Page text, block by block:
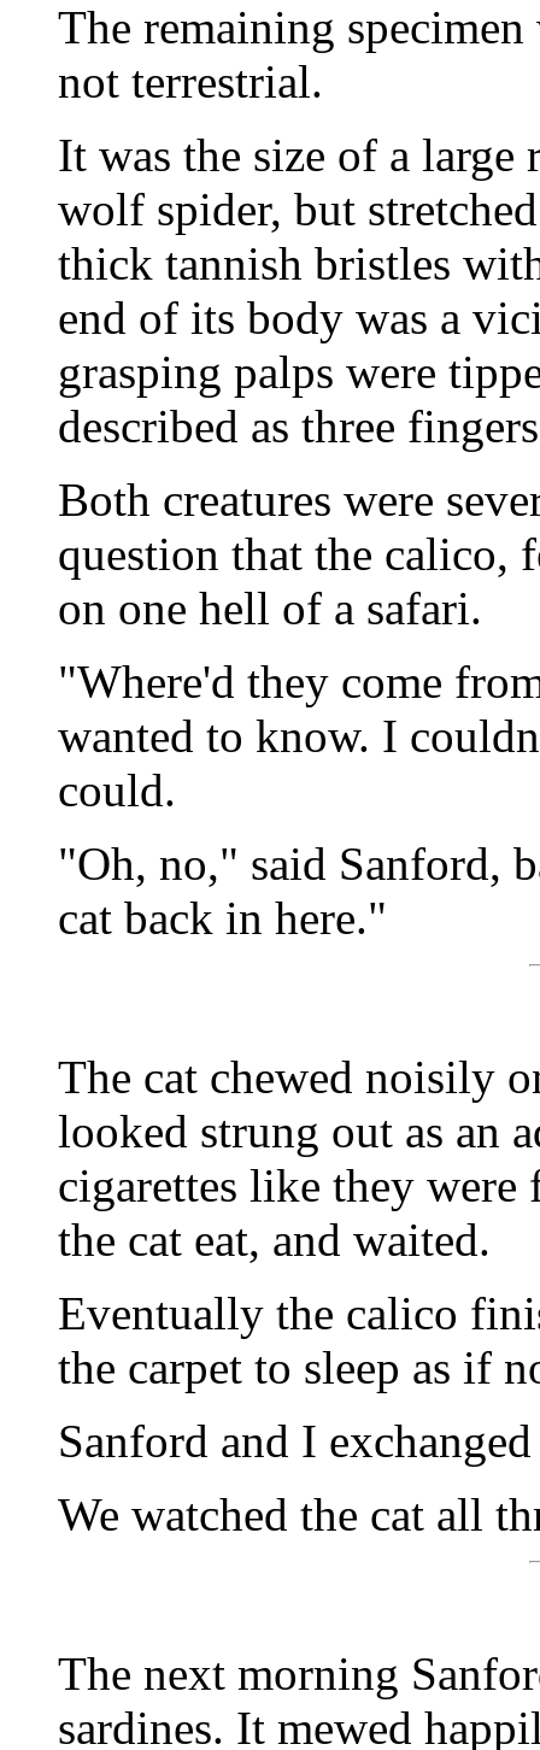
The remaining
not terrestrial.
It was the size of a
wolf spider, but
thick tannish bristles
end of its body was a
grasping palps were
described as three
Both creatures were
question that the calico,
on one hell of a safari.
"Where'd they come
wanted to know. I
could.
"Oh, no," said Sanford,
cat back in here."
The cat chewed noisily
looked strung out as an
cigarettes like they
the cat eat, and waited.
Eventually the calico
the carpet to sleep as if
Sanford and I
We watched the cat all
The next morning
sardines. It mewed